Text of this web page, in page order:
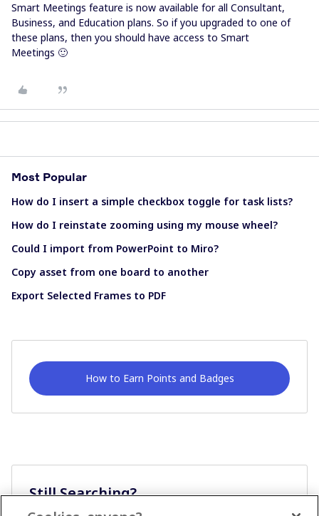
Smart Meetings feature is now available for all Consultant,
Business, and Education plans. So if you upgraded to one of
these plans, then you should have access to Smart
Meetings 🙂
Most Popular
How do I insert a simple checkbox toggle for task lists?
How do I reinstate zooming using my mouse wheel?
Could I import from PowerPoint to Miro?
Copy asset from one board to another
Export Selected Frames to PDF
How to Earn Points and Badges
Still Searching?